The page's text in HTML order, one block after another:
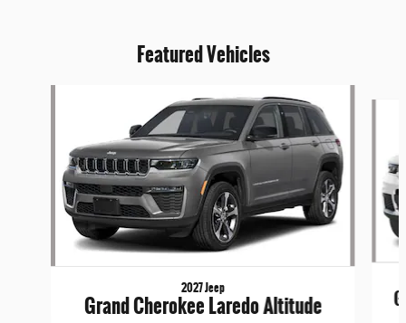
Featured Vehicles
2027 Jeep
Grand Cherokee Laredo Altitude